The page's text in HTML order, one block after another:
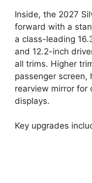
Inside, the 2027
forward with a
a class-leading
and 12.2-inch
all trims. Higher
passenger
rearview mirror for
displays.
Key upgrades